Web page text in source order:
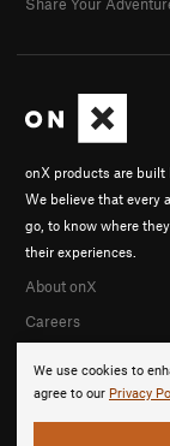
We use cookies to
agree to our Privacy
onX products are built
We believe that every
go, to know where
their experiences.
About onX
Careers